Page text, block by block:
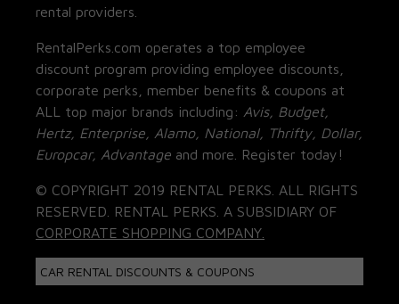
rental providers.
RentalPerks.com operates a top employee
discount program providing employee discounts,
corporate perks, member benefits & coupons at
ALL top major brands including: Avis, Budget,
Hertz, Enterprise, Alamo, National, Thrifty, Dollar,
Europcar, Advantage and more. Register today!
© COPYRIGHT 2019 RENTAL PERKS. ALL RIGHTS
RESERVED. RENTAL PERKS. A SUBSIDIARY OF
CORPORATE SHOPPING COMPANY.
CAR RENTAL DISCOUNTS & COUPONS